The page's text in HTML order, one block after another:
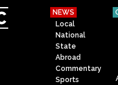
NEWS
Local
National
State
Abroad
Commentary
Sports